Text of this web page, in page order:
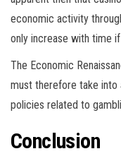
economic activity
only increase with time
The Economic
must therefore take into
policies related to
Conclusion